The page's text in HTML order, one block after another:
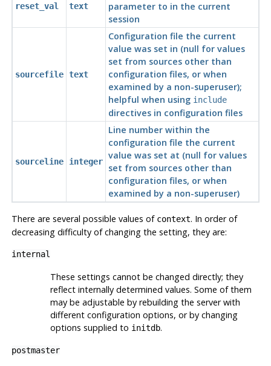
reset_val text
parameter to in the current
session
sourcefile text
Configuration file the current
value was set in (null for values
set from sources other than
configuration files, or when
examined by a non-superuser);
helpful when using include
directives in configuration files
sourceline integer
Line number within the
configuration file the current
value was set at (null for values
set from sources other than
configuration files, or when
examined by a non-superuser)
There are several possible values of context. In order of
decreasing difficulty of changing the setting, they are:
internal
These settings cannot be changed directly; they
reflect internally determined values. Some of them
may be adjustable by rebuilding the server with
different configuration options, or by changing
options supplied to initdb.
postmaster